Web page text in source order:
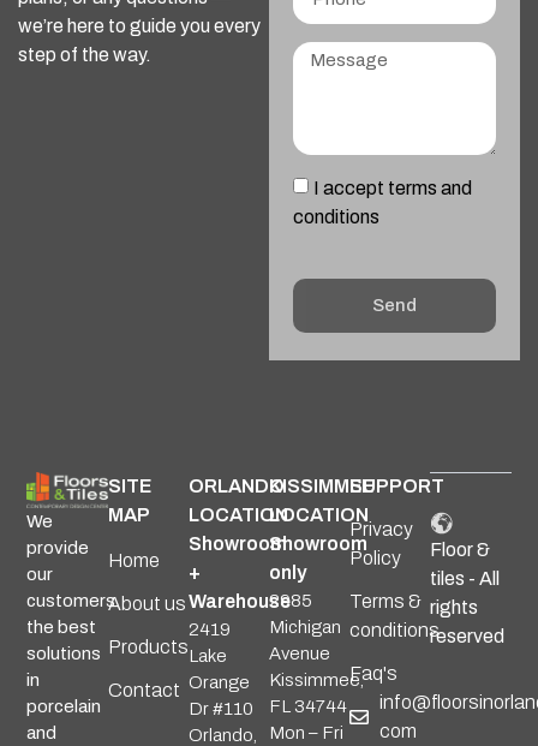
we’re here to guide you every
step of the way.
I accept terms and
conditions
Send
We
provide
our
customers
the best
solutions
in
porcelain
and
SITE
MAP
Home
About us
Products
Contact
ORLANDO
LOCATION
Showroom
+
Warehouse
2419
Lake
Orange
Dr #110
Orlando,
KISSIMMEE
LOCATION
Showroom
only
2985
Michigan
Avenue
Kissimmee,
FL 34744
Mon – Fri
SUPPORT
Privacy
Policy
Terms &
conditions
Faq's
com
Floor &
tiles - All
rights
reserved